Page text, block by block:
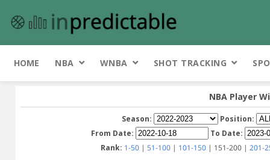
HOME NBA WNBA SHOT TRACKING
NBA Player
Season:
Position:
From Date:
To Date:
Rank: 1-50| 51-100| 101-150| 151-200 | 201-